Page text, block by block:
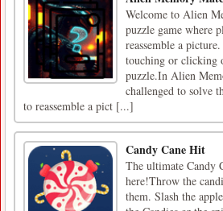
Welcome to Alien
puzzle game where
reassemble a
touching or clicking
puzzle.In Alien
challenged to solve
to reassemble a pict [...]
Candy Cane Hit
The ultimate Candy
here!Throw the
them. Slash the